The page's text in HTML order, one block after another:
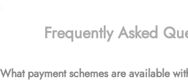
Frequently Asked
What payment schemes are available